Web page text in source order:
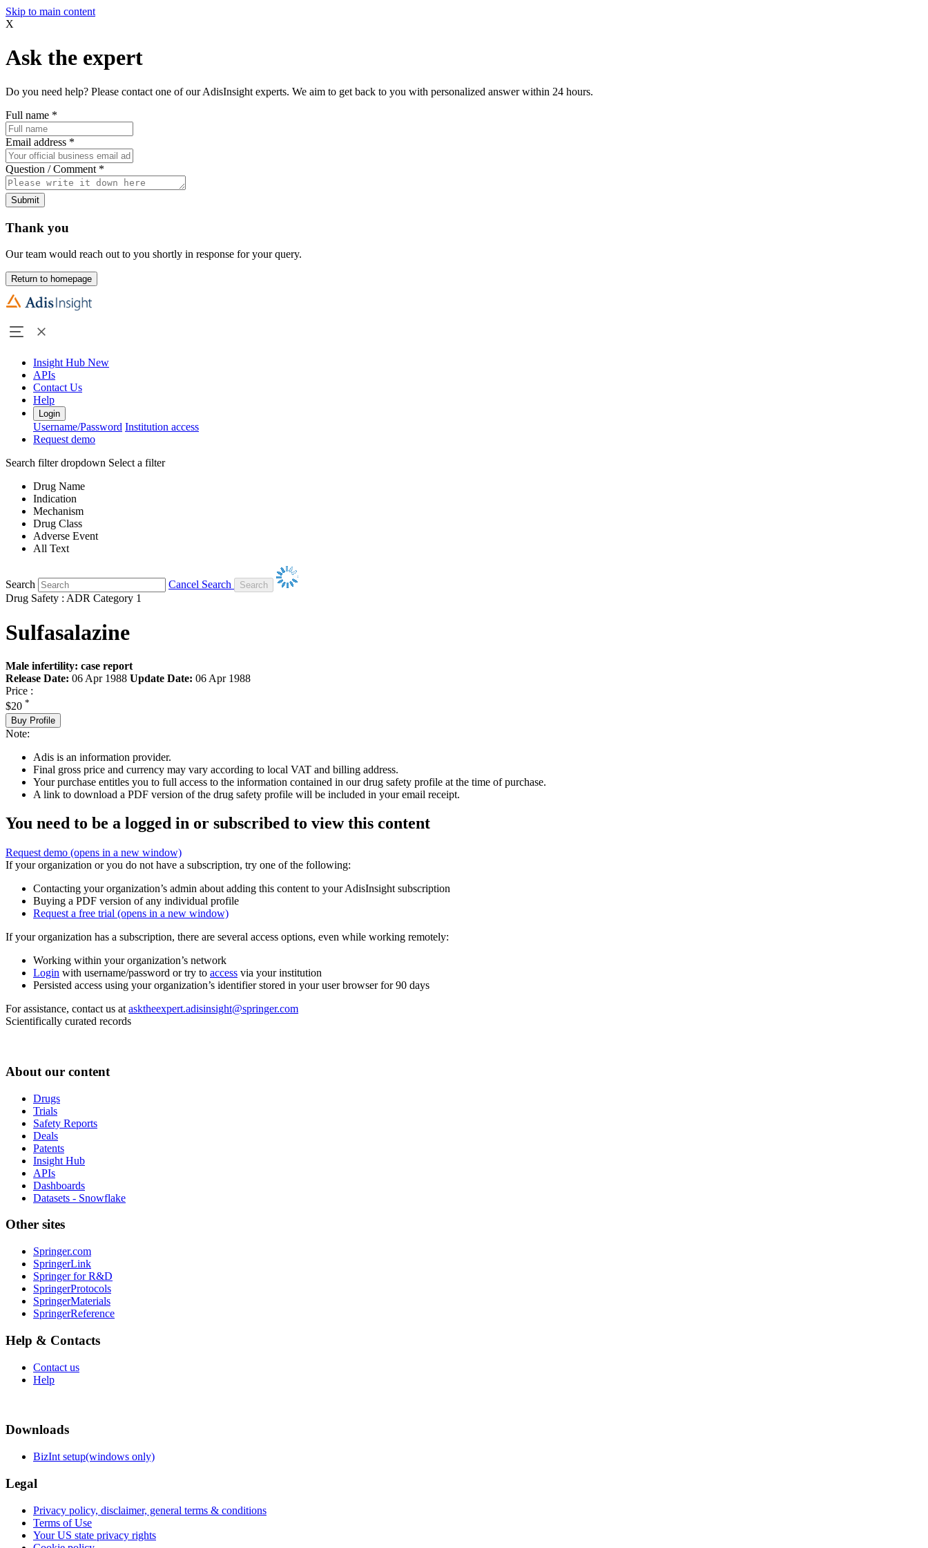
Skip to main content
X
Ask the expert
Do you need help? Please contact one of our AdisInsight experts. We aim to get back to you with personalized answer within 24 hours.
Full name *
Email address *
Question / Comment *
Submit
Thank you
Our team would reach out to you shortly in response for your query.
Return to homepage
Insight Hub New
APIs
Contact Us
Help
Login
Username/Password Institution access
Request demo
Search filter dropdown Select a filter
Drug Name
Indication
Mechanism
Drug Class
Adverse Event
All Text
Search
Cancel Search
Drug Safety : ADR Category 1
Sulfasalazine
Male infertility: case report
Release Date: 06 Apr 1988 Update Date: 06 Apr 1988
Price :
$20 *
Buy Profile
Note:
Adis is an information provider.
Final gross price and currency may vary according to local VAT and billing address.
Your purchase entitles you to full access to the information contained in our drug safety profile at the time of purchase.
A link to download a PDF version of the drug safety profile will be included in your email receipt.
You need to be a logged in or subscribed to view this content
Request demo (opens in a new window)
If your organization or you do not have a subscription, try one of the following:
Contacting your organization’s admin about adding this content to your AdisInsight subscription
Buying a PDF version of any individual profile
Request a free trial (opens in a new window)
If your organization has a subscription, there are several access options, even while working remotely:
Working within your organization’s network
Login with username/password or try to access via your institution
Persisted access using your organization’s identifier stored in your user browser for 90 days
For assistance, contact us at asktheexpert.adisinsight@springer.com
Scientifically curated records
About our content
Drugs
Trials
Safety Reports
Deals
Patents
Insight Hub
APIs
Dashboards
Datasets - Snowflake
Other sites
Springer.com
SpringerLink
Springer for R&D
SpringerProtocols
SpringerMaterials
SpringerReference
Help & Contacts
Contact us
Help
Downloads
BizInt setup(windows only)
Legal
Privacy policy, disclaimer, general terms & conditions
Terms of Use
Your US state privacy rights